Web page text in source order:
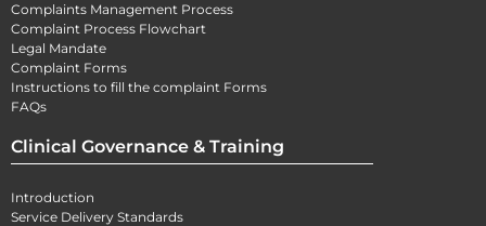
Complaints Management Process
Complaint Process Flowchart
Legal Mandate
Complaint Forms
Instructions to fill the complaint Forms
FAQs
Clinical Governance & Training
Introduction
Service Delivery Standards